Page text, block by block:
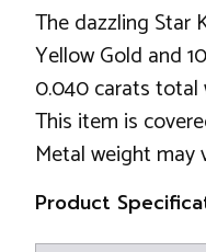
The dazzling Star
Yellow Gold and
0.040 carats total
This item is
Metal weight may
Product